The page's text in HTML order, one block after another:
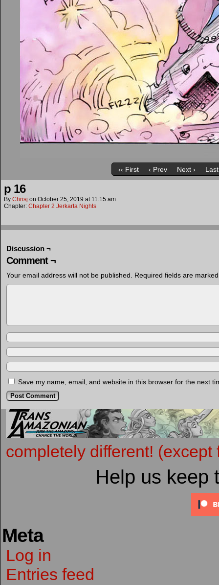
‹‹ First ‹ Prev Next › Last
p 16
By Chrisj on October 25, 2019 at 11:15 am
Chapter: Chapter 2 Jerkarta Nights
Discussion ¬
Comment ¬
Your email address will not be published. Required fields are
Save my name, email, and website in this browser for the next
completely different! (except
Help us keep
Meta
Log in
Entries feed